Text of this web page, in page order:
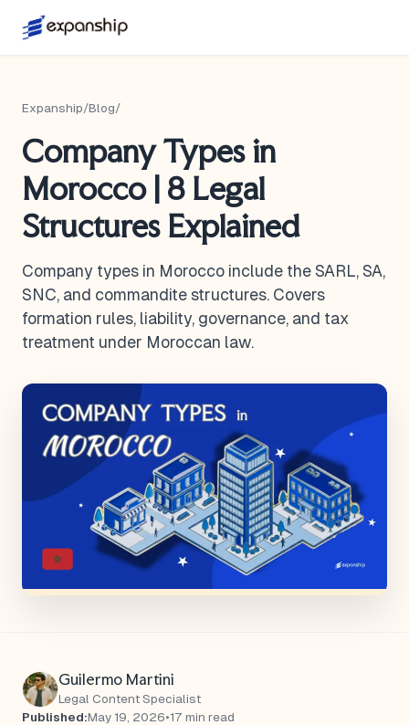
Expanship/Blog/
Company Types in
Morocco | 8 Legal
Structures Explained
Company types in Morocco include the SARL, SA,
SNC, and commandite structures. Covers
formation rules, liability, governance, and tax
treatment under Moroccan law.
Guilermo Martini
Legal Content Specialist
Published:May 19, 2026•17 min read